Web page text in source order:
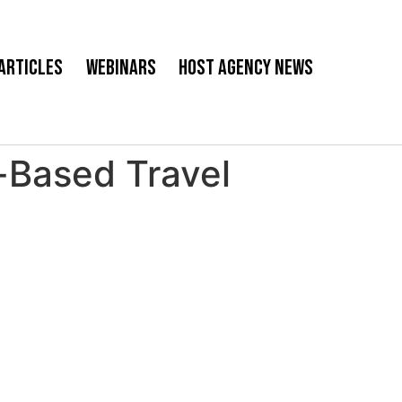
Webinars Host Agency News
Travel